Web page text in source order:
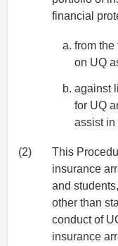
financial
from
on UQ
against
for UQ
assist in
(2)
This
insurance
and
other than
conduct of
insurance